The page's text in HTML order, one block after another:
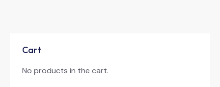
Cart
No products in the cart.